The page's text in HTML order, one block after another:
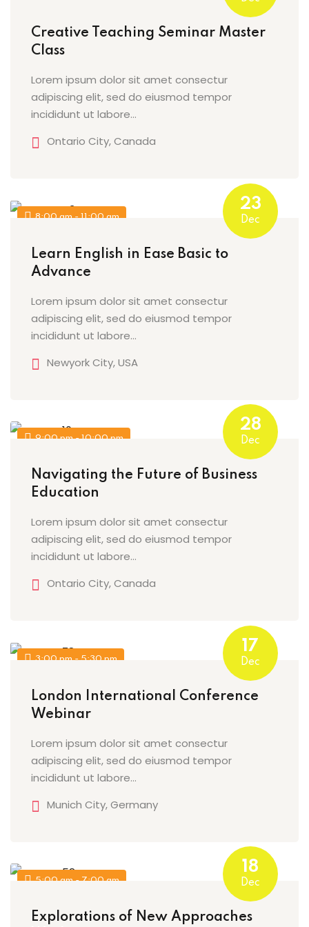
Creative Teaching Seminar Master
Class
Lorem ipsum dolor sit amet consectur
adipiscing elit, sed do eiusmod tempor
incididunt ut labore…
Ontario City, Canada
8:00 am - 11:00 am
23
Dec
Learn English in Ease Basic to
Advance
Lorem ipsum dolor sit amet consectur
adipiscing elit, sed do eiusmod tempor
incididunt ut labore…
Newyork City, USA
9:00 pm - 10:00 pm
28
Dec
Navigating the Future of Business
Education
Lorem ipsum dolor sit amet consectur
adipiscing elit, sed do eiusmod tempor
incididunt ut labore…
Ontario City, Canada
3:00 pm - 5:30 pm
17
Dec
London International Conference
Webinar
Lorem ipsum dolor sit amet consectur
adipiscing elit, sed do eiusmod tempor
incididunt ut labore…
Munich City, Germany
5:00 am - 7:00 am
18
Dec
Explorations of New Approaches
Already have an account?Sign in